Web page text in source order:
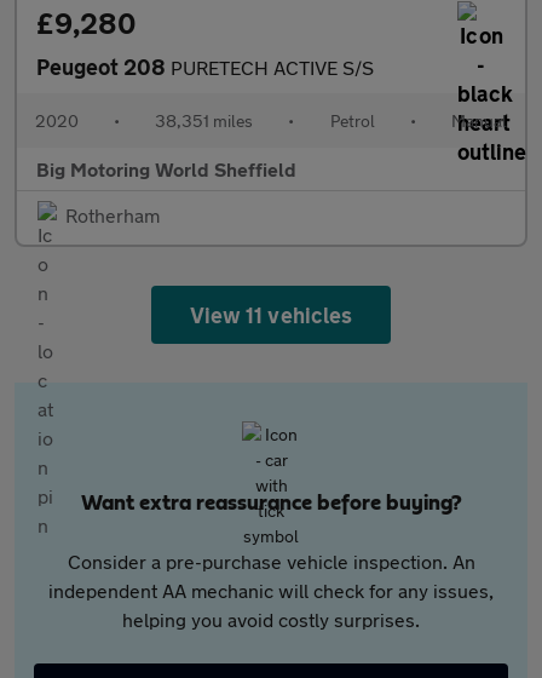
£9,280
Peugeot 208 PURETECH ACTIVE S/S
2020 • 38,351 miles • Petrol • Manual
Big Motoring World Sheffield
Rotherham
View 11 vehicles
Want extra reassurance before buying?
Consider a pre-purchase vehicle inspection. An
independent AA mechanic will check for any issues,
helping you avoid costly surprises.